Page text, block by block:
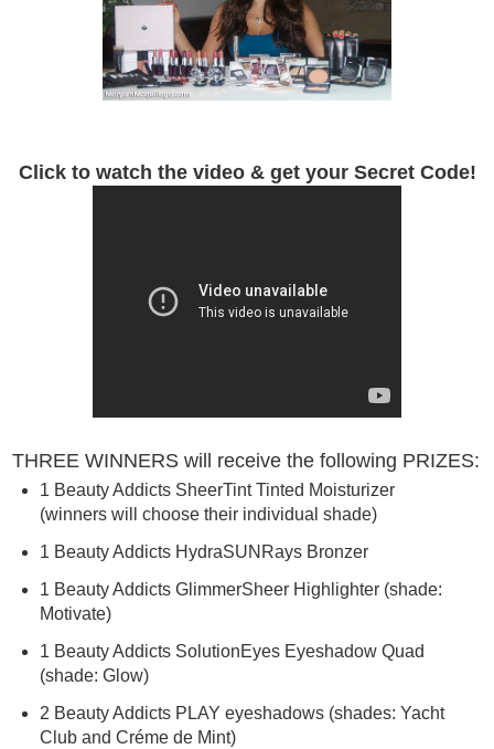
Click to watch the video & get your Secret Code!
THREE WINNERS will receive the following PRIZES:
1 Beauty AddictsSheerTint Tinted Moisturizer
(winners will choose their individual shade)
1 Beauty AddictsHydraSUNRays Bronzer
1 Beauty AddictsGlimmerSheer Highlighter (shade:
Motivate)
1 Beauty AddictsSolutionEyes Eyeshadow Quad
(shade: Glow)
2 Beauty AddictsPLAY eyeshadows (shades: Yacht
Club and Créme de Mint)